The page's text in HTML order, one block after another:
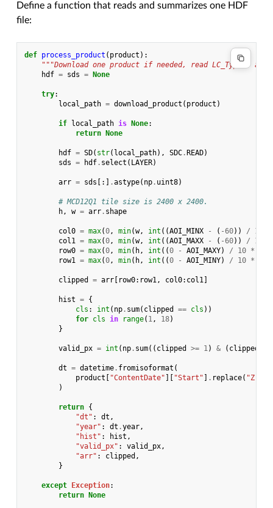
Define a function that reads and summarizes one HDF
file:
def process_product ( product ):
"""Download one product if needed, read LC_Type1,
hdf = sds = None
try:
local_path = download_product ( product )
if local_path is None:
return
None
hdf = SD( str( local_path), SDC . READ)
sds = hdf . select ( LAYER)
arr = sds [:] .astype( np . uint8)
# MCD12Q1 tile size is 2400 x 2400.
h, w = arr . shape
col0 = max(0, min(w, int ((AOI_MINX - ( -60)) / 10
col1 = max(0, min(w, int ((AOI_MAXX - ( -60)) / 10
row0 = max(0, min( h, int ((0 - AOI_MAXY) / 10 *
row1 = max(0, min( h, int ((0 - AOI_MINY) / 10 *
clipped = arr row0: row1, col0: col1
hist = {
cls : int ( np . sum( clipped == cls ))
for cls in range( 1, 18)
}
valid_px = int ( np . sum(( clipped >= 1) & ( clipped
dt = datetime . fromisoformat (
product
"ContentDate" "Start" . replace( "Z"
)
return {
"dt" : dt ,
"year" : dt .year,
"hist" : hist ,
"valid_px" : valid_px,
"arr" : clipped ,
}
except Exception:
return
None